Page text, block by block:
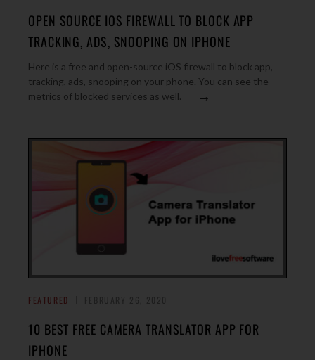
OPEN SOURCE IOS FIREWALL TO BLOCK APP
TRACKING, ADS, SNOOPING ON IPHONE
Here is a free and open-source iOS firewall to block app,
tracking, ads, snooping on your phone. You can see the
metrics of blocked services as well.
→
FEATURED
10 BEST FREE CAMERA TRANSLATOR APP FOR
IPHONE